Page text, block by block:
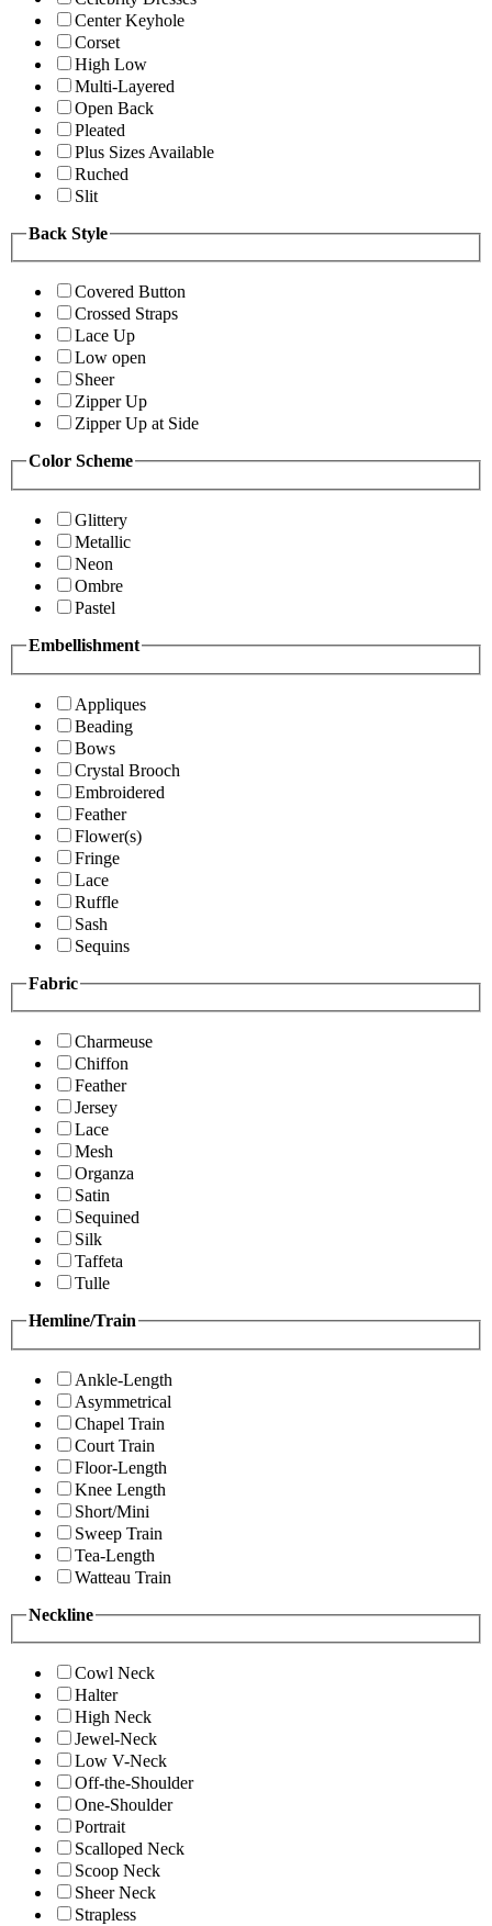
Center Keyhole
Corset
High Low
Multi-Layered
Open Back
Pleated
Plus Sizes Available
Ruched
Slit
Back Style
Covered Button
Crossed Straps
Lace Up
Low open
Sheer
Zipper Up
Zipper Up at Side
Color Scheme
Glittery
Metallic
Neon
Ombre
Pastel
Embellishment
Appliques
Beading
Bows
Crystal Brooch
Embroidered
Feather
Flower(s)
Fringe
Lace
Ruffle
Sash
Sequins
Fabric
Charmeuse
Chiffon
Feather
Jersey
Lace
Mesh
Organza
Satin
Sequined
Silk
Taffeta
Tulle
Hemline/Train
Ankle-Length
Asymmetrical
Chapel Train
Court Train
Floor-Length
Knee Length
Short/Mini
Sweep Train
Tea-Length
Watteau Train
Neckline
Cowl Neck
Halter
High Neck
Jewel-Neck
Low V-Neck
Off-the-Shoulder
One-Shoulder
Portrait
Scalloped Neck
Scoop Neck
Sheer Neck
Strapless